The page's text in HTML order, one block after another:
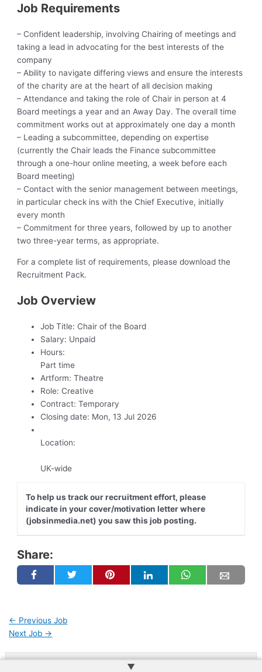
Job Requirements
– Confident leadership, involving Chairing of meetings and
taking a lead in advocating for the best interests of the
company
– Ability to navigate differing views and ensure the interests
of the charity are at the heart of all decision making
– Attendance and taking the role of Chair in person at 4
Board meetings a year and an Away Day. The overall time
commitment works out at approximately one day a month
– Leading a subcommittee, depending on expertise
(currently the Chair leads the Finance subcommittee
through a one-hour online meeting, a week before each
Board meeting)
– Contact with the senior management between meetings,
in particular check ins with the Chief Executive, initially
every month
– Commitment for three years, followed by up to another
two three-year terms, as appropriate.
For a complete list of requirements, please download the
Recruitment Pack.
Job Overview
Job Title: Chair of the Board
Salary: Unpaid
Hours:
Part time
Artform: Theatre
Role: Creative
Contract: Temporary
Closing date: Mon, 13 Jul 2026
Location:
UK-wide
To help us track our recruitment effort, please
indicate in your cover/motivation letter where
(jobsinmedia.net) you saw this job posting.
Share:
← Previous Job
Next Job →
▲